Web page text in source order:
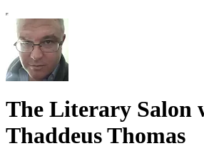
The Literary Salon
Thaddeus Thomas